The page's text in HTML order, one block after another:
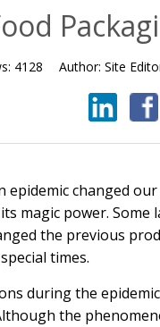
4128 Author: Site
epidemic changed
magic power.
the previous
times.
during the
the